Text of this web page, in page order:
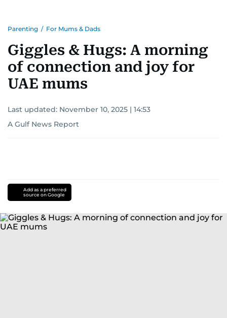
Parenting / For Mums & Dads
Giggles & Hugs: A morning
of connection and joy for
UAE mums
Last updated: November 10, 2025 | 14:53
A Gulf News Report
Add as a preferred
source on Google